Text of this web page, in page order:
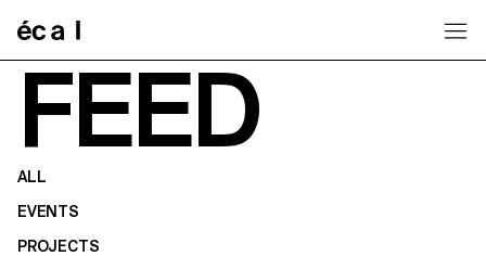
FEED
ALL
EVENTS
PROJECTS